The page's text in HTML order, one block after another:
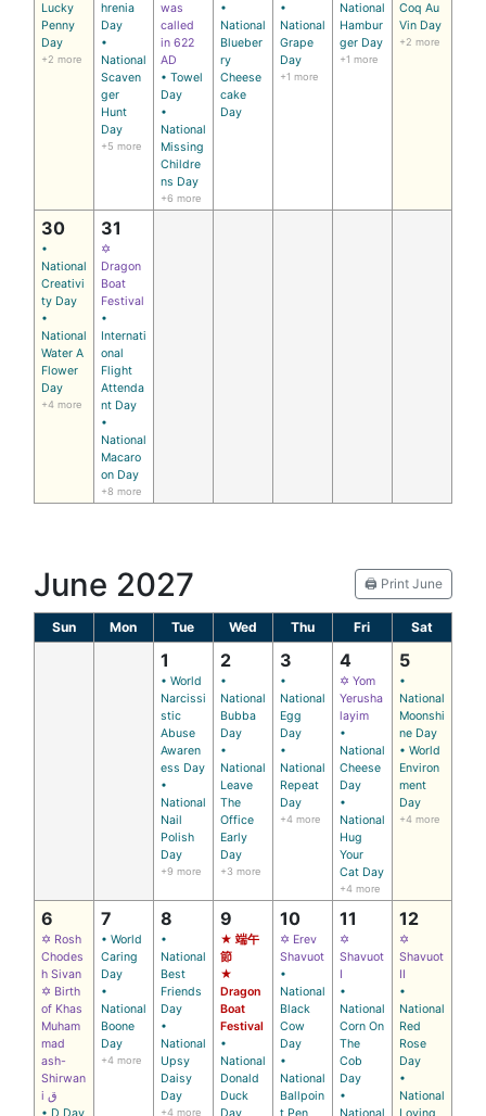
Lucky
Penny
Day
+2 more
hrenia
Day
•
National
Scaven
ger
Hunt
Day
+5 more
was
called
in 622
AD
• Towel
Day
•
National
Missing
Childre
ns Day
+6 more
•
National
Blueber
ry
Cheese
cake
Day
•
National
Grape
Day
+1 more
National
Hambur
ger Day
+1 more
Coq Au
Vin Day
+2 more
30
•
National
Creativi
ty Day
•
National
Water A
Flower
Day
+4 more
31
✡
Dragon
Boat
Festival
•
Internati
onal
Flight
Attenda
nt Day
•
National
Macaro
on Day
+8 more
June 2027 🖨️ Print June
Sun Mon Tue Wed Thu Fri Sat
1
• World
Narcissi
stic
Abuse
Awaren
ess Day
•
National
Nail
Polish
Day
+9 more
2
•
National
Bubba
Day
•
National
Leave
The
Office
Early
Day
+3 more
3
•
National
Egg
Day
•
National
Repeat
Day
+4 more
4
✡ Yom
Yerusha
layim
•
National
Cheese
Day
•
National
Hug
Your
Cat Day
+4 more
5
•
National
Moonshi
ne Day
• World
Environ
ment
Day
+4 more
6
✡ Rosh
Chodes
h Sivan
✡ Birth
of Khas
Muham
mad
ash-
Shirwan
i ق
• D Day
7
• World
Caring
Day
•
National
Boone
Day
+4 more
8
•
National
Best
Friends
Day
•
National
Upsy
Daisy
Day
+4 more
9
★ 端午
節
★
Dragon
Boat
Festival
•
National
Donald
Duck
Day
10
✡ Erev
Shavuot
•
National
Black
Cow
Day
•
National
Ballpoin
t Pen
11
✡
Shavuot
I
•
National
Corn On
The
Cob
Day
•
National
12
✡
Shavuot
II
•
National
Red
Rose
Day
•
National
Loving